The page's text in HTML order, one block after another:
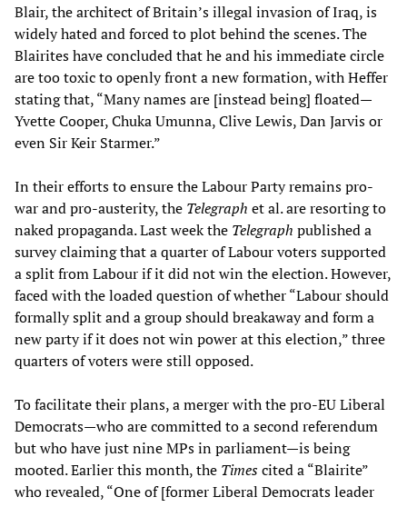
Blair, the architect of Britain’s illegal invasion of Iraq, is
widely hated and forced to plot behind the scenes. The
Blairites have concluded that he and his immediate circle
are too toxic to openly front a new formation, with Heffer
stating that, “Many names are [instead being] floated—
Yvette Cooper, Chuka Umunna, Clive Lewis, Dan Jarvis or
even Sir Keir Starmer.”
In their efforts to ensure the Labour Party remains pro-
war and pro-austerity, the Telegraph et al. are resorting to
naked propaganda. Last week the Telegraph published a
survey claiming that a quarter of Labour voters supported
a split from Labour if it did not win the election. However,
faced with the loaded question of whether “Labour should
formally split and a group should breakaway and form a
new party if it does not win power at this election,” three
quarters of voters were still opposed.
To facilitate their plans, a merger with the pro-EU Liberal
Democrats—who are committed to a second referendum
but who have just nine MPs in parliament—is being
mooted. Earlier this month, the Timescited a “Blairite”
who revealed, “One of [former Liberal Democrats leader